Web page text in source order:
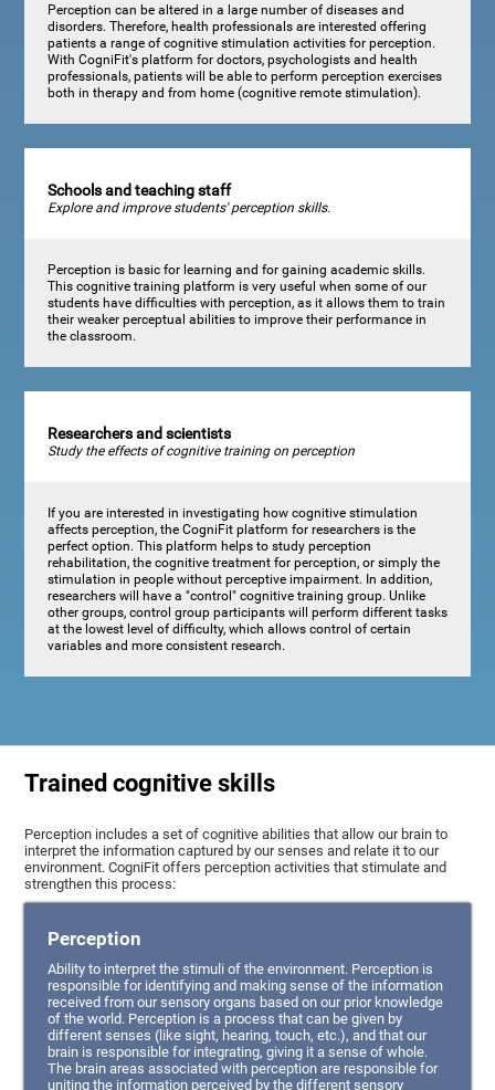
Perception can be altered in a large number of diseases and
disorders. Therefore, health professionals are interested offering
patients a range of cognitive stimulation activities for perception.
With CogniFit's platform for doctors, psychologists and health
professionals, patients will be able to perform perception exercises
both in therapy and from home (cognitive remote stimulation).
Schools and teaching staff
Explore and improve students' perception skills.
Perception is basic for learning and for gaining academic skills.
This cognitive training platform is very useful when some of our
students have difficulties with perception, as it allows them to train
their weaker perceptual abilities to improve their performance in
the classroom.
Researchers and scientists
Study the effects of cognitive training on perception
If you are interested in investigating how cognitive stimulation
affects perception, the CogniFit platform for researchers is the
perfect option. This platform helps to study perception
rehabilitation, the cognitive treatment for perception, or simply the
stimulation in people without perceptive impairment. In addition,
researchers will have a "control" cognitive training group. Unlike
other groups, control group participants will perform different tasks
at the lowest level of difficulty, which allows control of certain
variables and more consistent research.
Trained cognitive skills
Perception includes a set of cognitive abilities that allow our brain to
interpret the information captured by our senses and relate it to our
environment. CogniFit offers perception activities that stimulate and
strengthen this process:
Perception
Ability to interpret the stimuli of the environment. Perception is
responsible for identifying and making sense of the information
received from our sensory organs based on our prior knowledge
of the world. Perception is a process that can be given by
different senses (like sight, hearing, touch, etc.), and that our
brain is responsible for integrating, giving it a sense of whole.
The brain areas associated with perception are responsible for
uniting the information perceived by the different sensory